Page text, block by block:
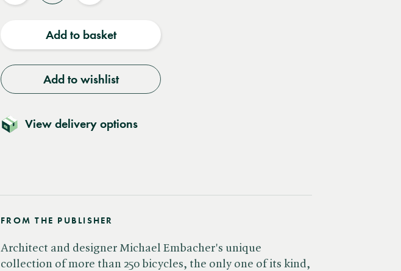
Add to basket
Add to wishlist
View delivery options
FROM THE PUBLISHER
Architect and designer Michael Embacher's unique
collection of more than 250 bicycles, the only one of its kind,